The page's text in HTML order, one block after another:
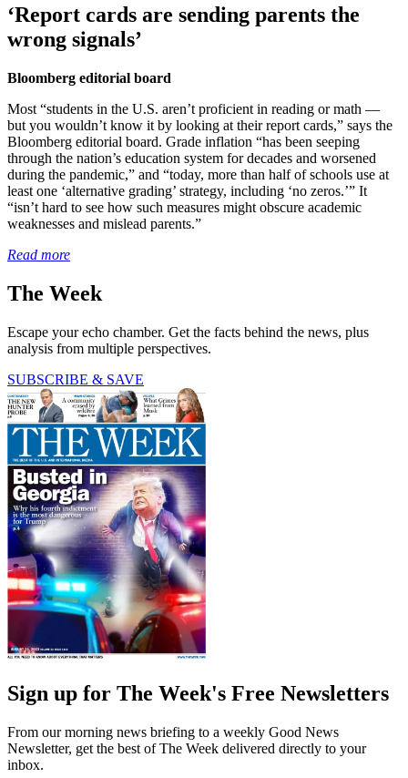
‘Report cards are sending parents the
wrong signals’
Bloomberg editorial board
Most “students in the U.S. aren’t proficient in reading or math —
but you wouldn’t know it by looking at their report cards,” says the
Bloomberg editorial board. Grade inflation “has been seeping
through the nation’s education system for decades and worsened
during the pandemic,” and “today, more than half of schools use at
least one ‘alternative grading’ strategy, including ‘no zeros.’” It
“isn’t hard to see how such measures might obscure academic
weaknesses and mislead parents.”
Read more
The Week
Escape your echo chamber. Get the facts behind the news, plus
analysis from multiple perspectives.
SUBSCRIBE & SAVE
Sign up for The Week's Free Newsletters
From our morning news briefing to a weekly Good News
Newsletter, get the best of The Week delivered directly to your
inbox.